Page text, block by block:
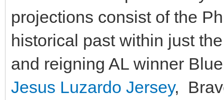
projections consist of the
historical past within just
and reigning AL winner
Jesus Luzardo Jersey,